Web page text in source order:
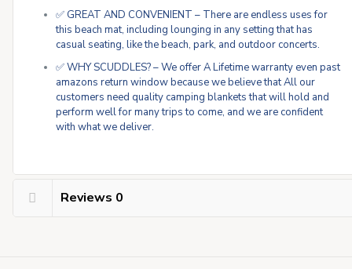
✅ GREAT AND CONVENIENT – There are endless uses for
this beach mat, including lounging in any setting that has
casual seating, like the beach, park, and outdoor concerts.
✅ WHY SCUDDLES? – We offer A Lifetime warranty even past
amazons return window because we believe that All our
customers need quality camping blankets that will hold and
perform well for many trips to come, and we are confident
with what we deliver.
Reviews 0